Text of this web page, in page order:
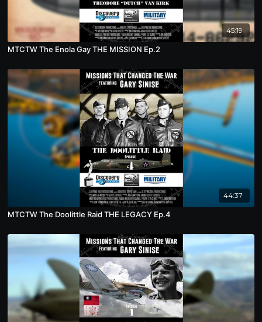
45:19
MTCTW The Enola Gay THE MISSION Ep.2
44:37
MTCTW The Doolittle Raid THE LEGACY Ep.4